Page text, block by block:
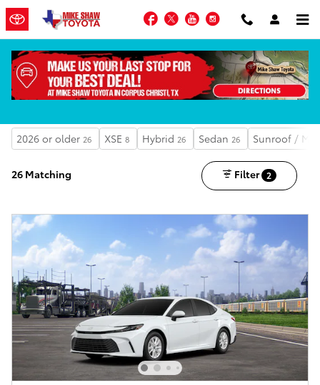
Skip to main content
Facebook
TwitterYouTubeInstagram
MIKE SHAW ADVANTAGE OPTIONS AVAILABLE
2026 or older 26 XSE 8 Hybrid 26 Sedan 26 Sunroof /
26 Matching Filter 2